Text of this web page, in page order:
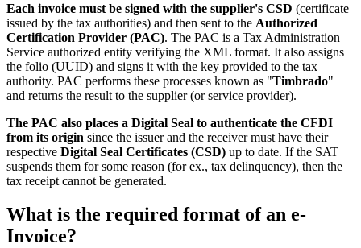
Each invoice must be signed with the supplier's CSD (certificate
issued by the tax authorities) and then sent to the Authorized
Certification Provider (PAC). The PAC is a Tax Administration
Service authorized entity verifying the XML format. It also assigns
the folio (UUID) and signs it with the key provided to the tax
authority. PAC performs these processes known as "Timbrado"
and returns the result to the supplier (or service provider).
The PAC also places a Digital Seal to authenticate the CFDI
from its origin since the issuer and the receiver must have their
respective Digital Seal Certificates (CSD) up to date. If the SAT
suspends them for some reason (for ex., tax delinquency), then the
tax receipt cannot be generated.
What is the required format of an e-
Invoice?